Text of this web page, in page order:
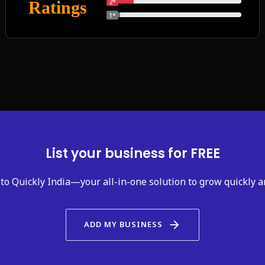
Ratings
1*
List your business for FREE
Quickly India—your all-in-one solution to grow quickly
ADD MY BUSINESS arrow_forward